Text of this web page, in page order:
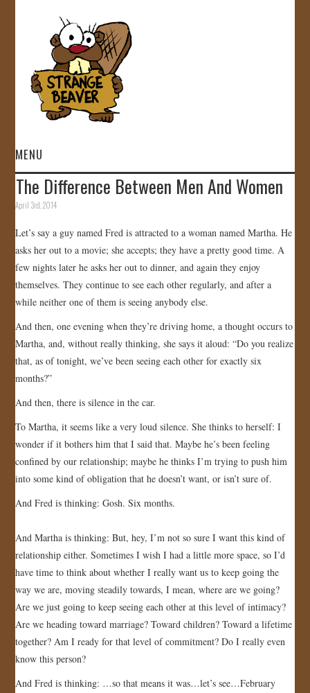
MENU
HOME
GALLERY
STORE
JOIN US!
CONTACT
The Difference Between Men And Women
April 3rd, 2014
Let’s say a guy named Fred is attracted to a woman named Martha. He
asks her out to a movie; she accepts; they have a pretty good time. A
few nights later he asks her out to dinner, and again they enjoy
themselves. They continue to see each other regularly, and after a
while neither one of them is seeing anybody else.
And then, one evening when they’re driving home, a thought occurs to
Martha, and, without really thinking, she says it aloud: “Do you realize
that, as of tonight, we’ve been seeing each other for exactly six
months?”
And then, there is silence in the car.
To Martha, it seems like a very loud silence. She thinks to herself: I
wonder if it bothers him that I said that. Maybe he’s been feeling
confined by our relationship; maybe he thinks I’m trying to push him
into some kind of obligation that he doesn’t want, or isn’t sure of.
And Fred is thinking: Gosh. Six months.
And Martha is thinking: But, hey, I’m not so sure I want this kind of
relationship either. Sometimes I wish I had a little more space, so I’d
have time to think about whether I really want us to keep going the
way we are, moving steadily towards, I mean, where are we going?
Are we just going to keep seeing each other at this level of intimacy?
Are we heading toward marriage? Toward children? Toward a lifetime
together? Am I ready for that level of commitment? Do I really even
know this person?
And Fred is thinking: …so that means it was…let’s see…February